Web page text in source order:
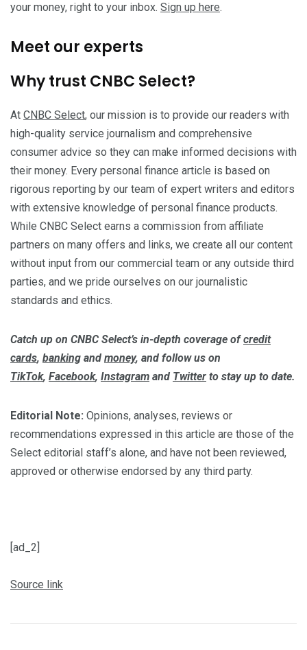
your money, right to your inbox. Sign up here.
Meet our experts
Why trust CNBC Select?
At CNBC Select, our mission is to provide our readers with
high-quality service journalism and comprehensive
consumer advice so they can make informed decisions with
their money. Every personal finance article is based on
rigorous reporting by our team of expert writers and editors
with extensive knowledge of personal finance products.
While CNBC Select earns a commission from affiliate
partners on many offers and links, we create all our content
without input from our commercial team or any outside third
parties, and we pride ourselves on our journalistic
standards and ethics.
Catch up on CNBC Select’s in-depth coverage ofcredit
cards, banking and money, and follow us on
TikTok, Facebook, Instagram and Twitter to stay up to date.
Editorial Note: Opinions, analyses, reviews or
recommendations expressed in this article are those of the
Select editorial staff’s alone, and have not been reviewed,
approved or otherwise endorsed by any third party.
[ad_2]
Source link